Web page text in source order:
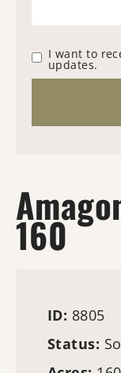
I want to
updates.
160
ID: 8805
Status: